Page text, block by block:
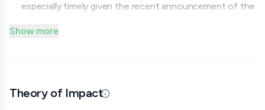
especially timely given the recent announcement of the
workshops, a showcase of SAIGE's incubator projects,
Show more
Theory of ImpactUpdated 07/17/26 · By grantmaking.ai